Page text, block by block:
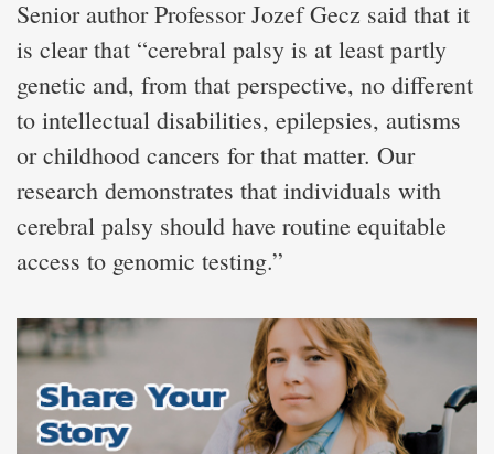
Senior author Professor Jozef Gecz said that it
is clear that “cerebral palsy is at least partly
genetic and, from that perspective, no different
to intellectual disabilities, epilepsies, autisms
or childhood cancers for that matter. Our
research demonstrates that individuals with
cerebral palsy should have routine equitable
access to genomic testing.”